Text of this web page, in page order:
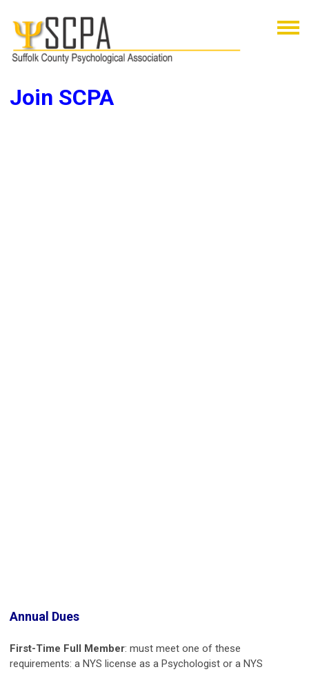
Join SCPA
Annual Dues
First-Time Full Member: must meet one of these
requirements: a NYS license as a Psychologist or a NYS